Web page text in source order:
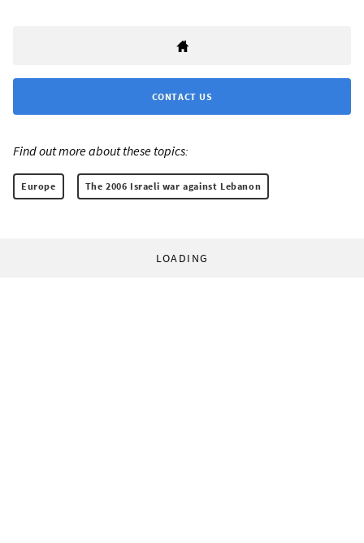
CONTACT US
Find out more about these topics:
Europe The 2006 Israeli war against Lebanon
LOADING